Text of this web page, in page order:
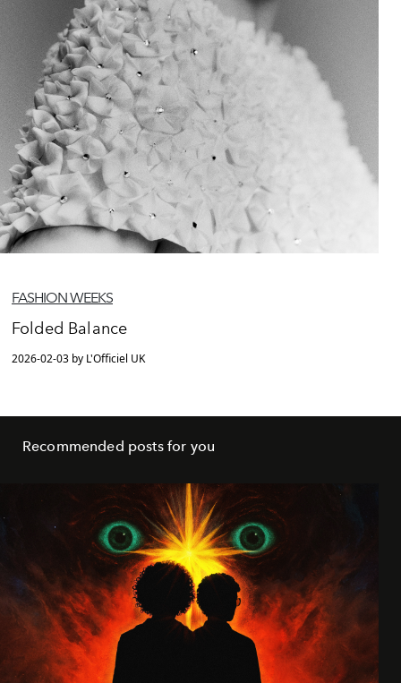
FASHION WEEKS
Folded Balance
2026-02-03 by L'Officiel UK
Recommended posts for you